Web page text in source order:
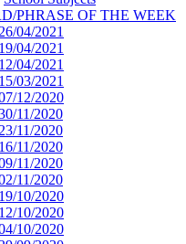
PHRASE OF THE WEEK
04/2021
04/2021
04/2021
03/2021
12/2020
11/2020
11/2020
11/2020
11/2020
11/2020
10/2020
10/2020
10/2020